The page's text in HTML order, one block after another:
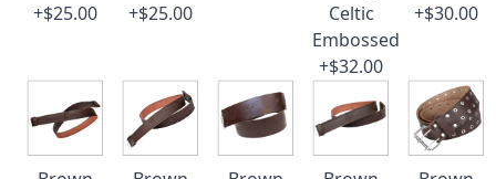
+$25.00
+$25.00
Celtic
Embossed
+$32.00
+$30.00